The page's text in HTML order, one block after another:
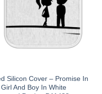
Silicon Cover – Promise In
And Boy In White